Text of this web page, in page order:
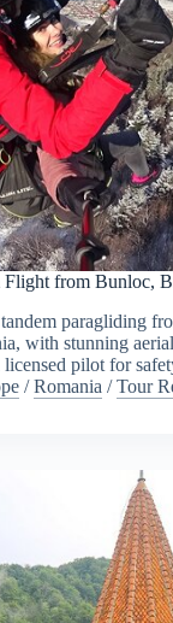
Flight from Bunloc,
paragliding
with stunning
pilot for
/Romania /Tour